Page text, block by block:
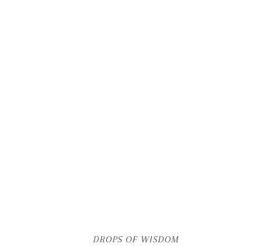
DROPS OF WISDOM